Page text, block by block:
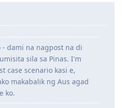
application
dami na nagpost na di
sila sa Pinas. I'm
case scenario kasi e,
makabalik ng Aus agad
ko.